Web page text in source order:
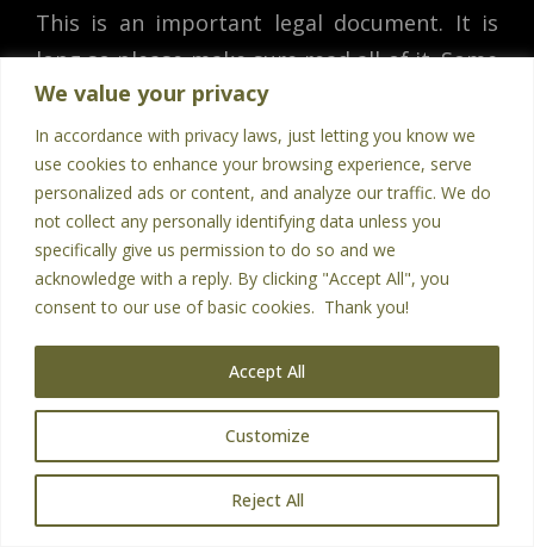
We value your privacy
In accordance with privacy laws, just letting you know we
use cookies to enhance your browsing experience, serve
personalized ads or content, and analyze our traffic. We do
not collect any personally identifying data unless you
specifically give us permission to do so and we
acknowledge with a reply. By clicking "Accept All", you
consent to our use of basic cookies. Thank you!
Customize
Reject All
Accept All
This is an important legal document. It is
long so please make sure read all of it. Some
of the topics include the legal terms for
buying our products or services, our privacy
policy, our earnings disclaimer, refund
policies, and what happens if there are any
legal disputes.
You must be at least 18 years old to access
this website or to purchase products or
services from us. You agree you are
obtaining our products or services for
business purposes.